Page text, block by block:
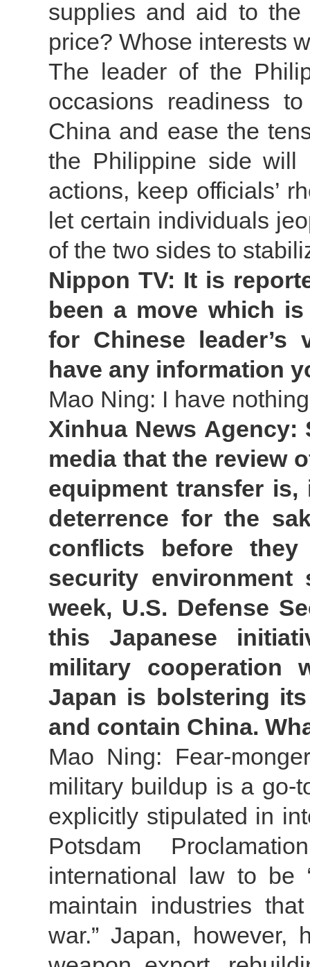
supplies and aid to
price? Whose interests
The leader of the
occasions readiness
China and ease the
the Philippine side will
actions, keep officials’
let certain individuals
of the two sides to
Nippon TV: It is
been a move which
for Chinese
have any information
Mao Ning: I have
Xinhua News Agency:
media that the review
equipment transfer is,
deterrence for the
conflicts before
security
week, U.S. Defense
this Japanese
military cooperation
Japan is bolstering
and contain China.
Mao Ning: Fear-
military buildup is a go-
explicitly stipulated in
Potsdam
international law to be
maintain industries
war.” Japan,